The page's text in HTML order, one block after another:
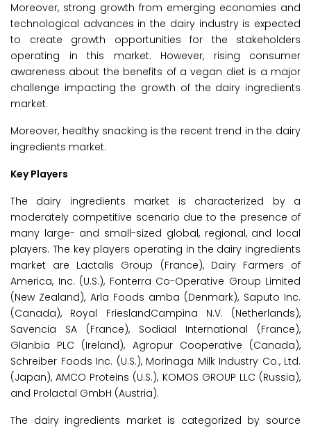
Moreover, strong growth from emerging economies and
technological advances in the dairy industry is expected
to create growth opportunities for the stakeholders
operating in this market. However, rising consumer
awareness about the benefits of a vegan diet is a major
challenge impacting the growth of the dairy ingredients
market.
Moreover, healthy snacking is the recent trend in the dairy
ingredients market.
Key Players
The dairy ingredients market is characterized by a
moderately competitive scenario due to the presence of
many large- and small-sized global, regional, and local
players. The key players operating in the dairy ingredients
market are Lactalis Group (France), Dairy Farmers of
America, Inc. (U.S.), Fonterra Co-Operative Group Limited
(New Zealand), Arla Foods amba (Denmark), Saputo Inc.
(Canada), Royal FrieslandCampina N.V. (Netherlands),
Savencia SA (France), Sodiaal International (France),
Glanbia PLC (Ireland), Agropur Cooperative (Canada),
Schreiber Foods Inc. (U.S.), Morinaga Milk Industry Co., Ltd.
(Japan), AMCO Proteins (U.S.), KOMOS GROUP LLC (Russia),
and Prolactal GmbH (Austria).
The dairy ingredients market is categorized by source